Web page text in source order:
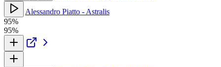
Alessandro Piatto - Astralis
95%
95%